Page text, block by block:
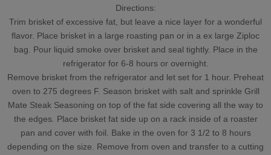
Directions:
Trim brisket of excessive fat, but leave a nice layer for a wonderful
flavor. Place brisket in a large roasting pan or in a ex large Ziploc
bag. Pour liquid smoke over brisket and seal tightly. Place in the
refrigerator for 6-8 hours or overnight.
Remove brisket from the refrigerator and let set for 1 hour. Preheat
oven to 275 degrees F. Season brisket with salt and sprinkle Grill
Mate Steak Seasoning on top of the fat side covering all the way to
the edges. Place brisket fat side up on a rack inside of a roaster
pan and cover with foil. Bake in the oven for 3 1/2 to 8 hours
depending on the size. Remove from oven and transfer to a cutting